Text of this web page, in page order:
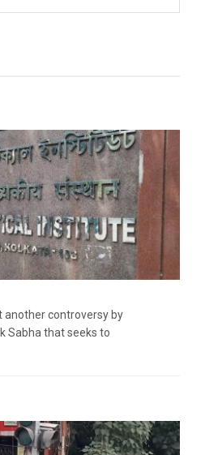
another controversy by
Sabha that seeks to